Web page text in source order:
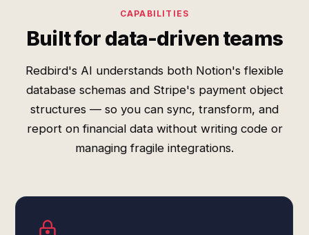
CAPABILITIES
Built for data-driven teams
Redbird's AI understands both Notion's flexible
database schemas and Stripe's payment object
structures — so you can sync, transform, and
report on financial data without writing code or
managing fragile integrations.